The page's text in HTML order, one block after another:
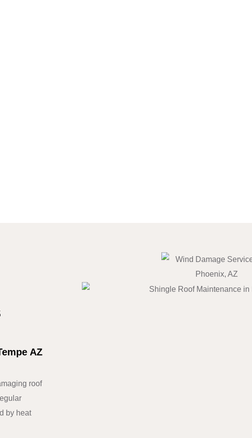
AZ
roof
by heat